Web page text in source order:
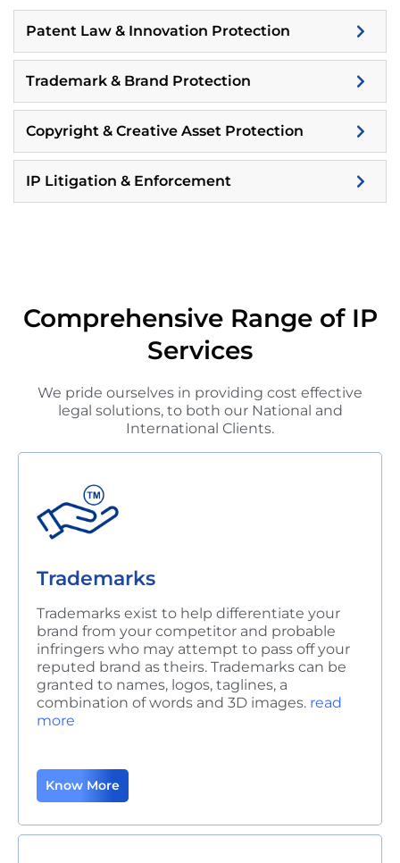
Patent Law & Innovation Protection
Trademark & Brand Protection
Copyright & Creative Asset Protection
IP Litigation & Enforcement
Comprehensive Range of IP
Services
We pride ourselves in providing cost effective
legal solutions, to both our National and
International Clients.
Trademarks
Trademarks exist to help differentiate your
brand from your competitor and probable
infringers who may attempt to pass off your
reputed brand as theirs. Trademarks can be
granted to names, logos, taglines, a
combination of words and 3D images. read
more
Know More